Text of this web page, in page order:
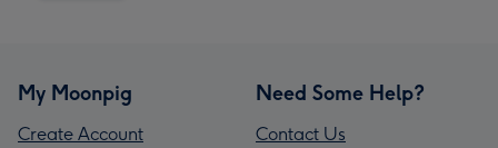
My Moonpig
Create Account
Need Some Help?
Contact Us